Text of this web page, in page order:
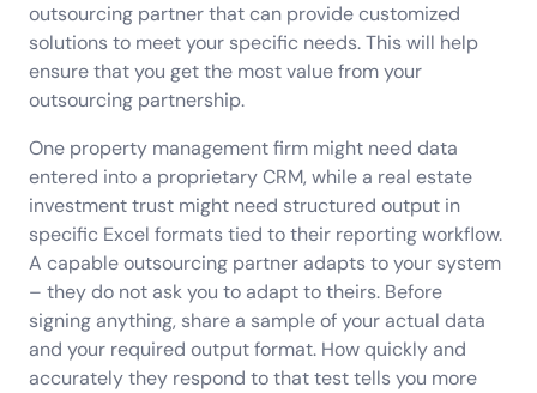
outsourcing partner that can provide customized
solutions to meet your specific needs. This will help
ensure that you get the most value from your
outsourcing partnership.
One property management firm might need data
entered into a proprietary CRM, while a real estate
investment trust might need structured output in
specific Excel formats tied to their reporting workflow.
A capable outsourcing partner adapts to your system
– they do not ask you to adapt to theirs. Before
signing anything, share a sample of your actual data
and your required output format. How quickly and
accurately they respond to that test tells you more